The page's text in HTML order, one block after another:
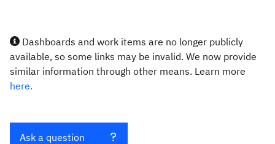
Dashboards and work items are no longer publicly
available, so some links may be invalid. We now provide
similar information through other means. Learn more
here.
Ask a question